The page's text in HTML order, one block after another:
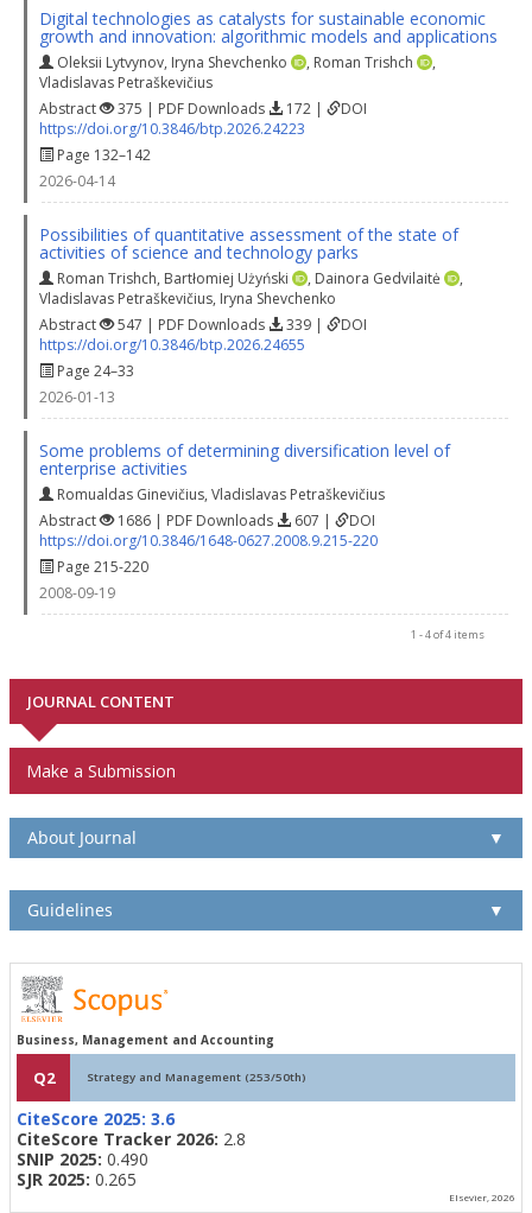
Digital technologies as catalysts for sustainable economic
growth and innovation: algorithmic models and applications
Oleksii Lytvynov, Iryna Shevchenko , Roman Trishch
,
Vladislavas Petraškevičius
Abstract
375 | PDF Downloads 172 |
DOI
https://doi.org/10.3846/btp.2026.24223
Page 132–142
2026-04-14
Possibilities of quantitative assessment of the state of
activities of science and technology parks
Roman Trishch, Bartłomiej Użyński , Dainora Gedvilaitė
,
Vladislavas Petraškevičius, Iryna Shevchenko
Abstract
547 | PDF Downloads 339 |
DOI
https://doi.org/10.3846/btp.2026.24655
Page 24–33
2026-01-13
Some problems of determining diversification level of
enterprise activities
Romualdas Ginevičius, Vladislavas Petraškevičius
Abstract
1686 | PDF Downloads 607 |
DOI
https://doi.org/10.3846/1648-0627.2008.9.215-220
Page 215-220
2008-09-19
1 - 4 of 4 items
JOURNAL CONTENT
Make a Submission
About Journal ▼
Guidelines ▼
Business, Management and Accounting
Q2 Strategy and Management (253/50th)
CiteScore 2025: 3.6
CiteScore Tracker 2026: 2.8
SNIP 2025: 0.490
SJR 2025: 0.265
Elsevier, 2026